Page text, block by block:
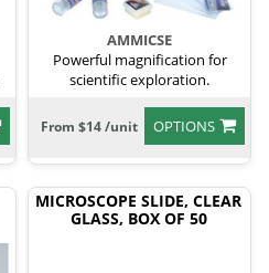
AMMICSE
Powerful magnification for
scientific exploration.
OPTIONS
From $14 /unit
MICROSCOPE SLIDE, CLEAR
GLASS, BOX OF 50